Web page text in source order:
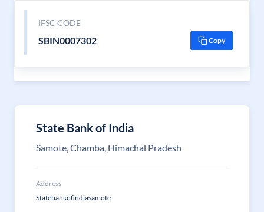
IFSC CODE
SBIN0007302 Copy
State Bank of India
Samote, Chamba, Himachal Pradesh
Address
Statebankofindiasamote